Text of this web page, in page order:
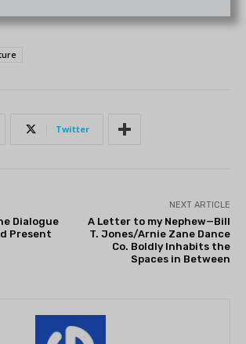
Twitter
Dialogue
Present
NEXT ARTICLE
A Letter to my Nephew—Bill
T. Jones/Arnie Zane Dance
Co. Boldly Inhabits the
Spaces in Between